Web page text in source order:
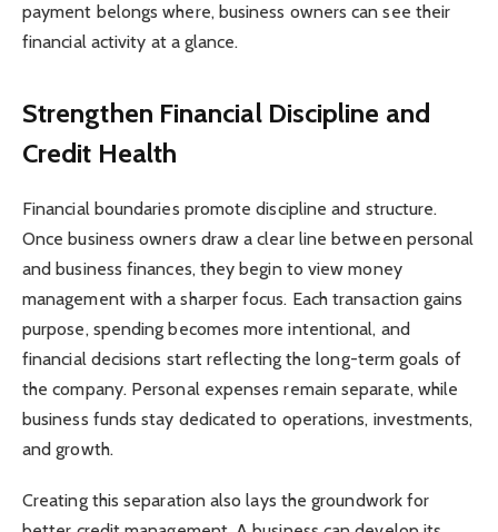
payment belongs where, business owners can see their
financial activity at a glance.
Strengthen Financial Discipline and
Credit Health
Financial boundaries promote discipline and structure.
Once business owners draw a clear line between personal
and business finances, they begin to view money
management with a sharper focus. Each transaction gains
purpose, spending becomes more intentional, and
financial decisions start reflecting the long-term goals of
the company. Personal expenses remain separate, while
business funds stay dedicated to operations, investments,
and growth.
Creating this separation also lays the groundwork for